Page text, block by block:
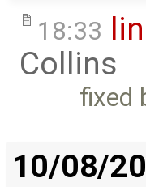
18:33
Collins
fixed
10/08/